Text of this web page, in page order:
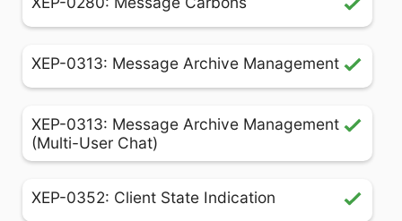
XEP-0313: Message Archive Management
XEP-0313: Message Archive Management
(Multi-User Chat)
XEP-0352: Client State Indication